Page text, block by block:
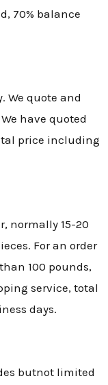
70% balance
We quote and
have quoted
price including
normally 15-20
For an order
100 pounds,
service, total
days.
butnot limited